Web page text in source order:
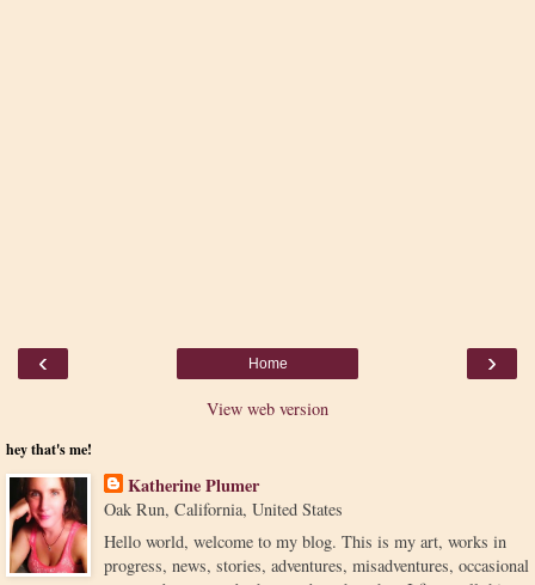
‹ ›
Home
View web version
hey that's me!
Katherine Plumer
Oak Run, California, United States
Hello world, welcome to my blog. This is my art, works in
progress, news, stories, adventures, misadventures, occasional